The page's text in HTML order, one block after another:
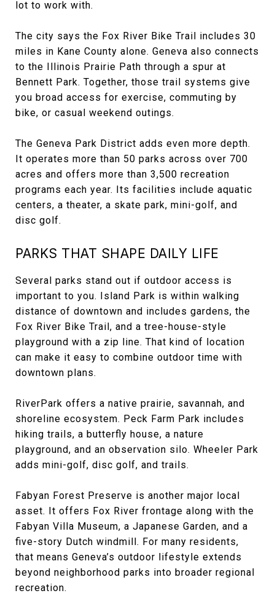
lot to work with.
The city says the Fox River Bike Trail includes 30
miles in Kane County alone. Geneva also connects
to the Illinois Prairie Path through a spur at
Bennett Park. Together, those trail systems give
you broad access for exercise, commuting by
bike, or casual weekend outings.
The Geneva Park District adds even more depth.
It operates more than 50 parks across over 700
acres and offers more than 3,500 recreation
programs each year. Its facilities include aquatic
centers, a theater, a skate park, mini-golf, and
disc golf.
PARKS THAT SHAPE DAILY LIFE
Several parks stand out if outdoor access is
important to you. Island Park is within walking
distance of downtown and includes gardens, the
Fox River Bike Trail, and a tree-house-style
playground with a zip line. That kind of location
can make it easy to combine outdoor time with
downtown plans.
RiverPark offers a native prairie, savannah, and
shoreline ecosystem. Peck Farm Park includes
hiking trails, a butterfly house, a nature
playground, and an observation silo. Wheeler Park
adds mini-golf, disc golf, and trails.
Fabyan Forest Preserve is another major local
asset. It offers Fox River frontage along with the
Fabyan Villa Museum, a Japanese Garden, and a
five-story Dutch windmill. For many residents,
that means Geneva’s outdoor lifestyle extends
beyond neighborhood parks into broader regional
recreation.